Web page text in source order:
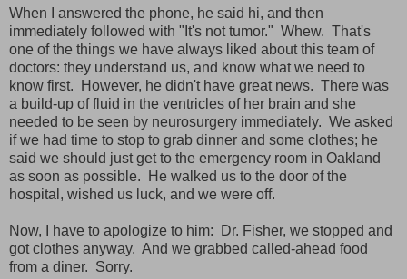
When I answered the phone, he said hi, and then
immediately followed with "It's not tumor." Whew. That's
one of the things we have always liked about this team of
doctors: they understand us, and know what we need to
know first. However, he didn't have great news. There was
a build-up of fluid in the ventricles of her brain and she
needed to be seen by neurosurgery immediately. We asked
if we had time to stop to grab dinner and some clothes; he
said we should just get to the emergency room in Oakland
as soon as possible. He walked us to the door of the
hospital, wished us luck, and we were off.
Now, I have to apologize to him: Dr. Fisher, we stopped and
got clothes anyway. And we grabbed called-ahead food
from a diner. Sorry.